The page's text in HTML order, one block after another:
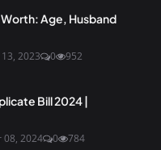
Age, Husband
13, 2023 0 952
Bill 2024 |
08, 2024 0 784